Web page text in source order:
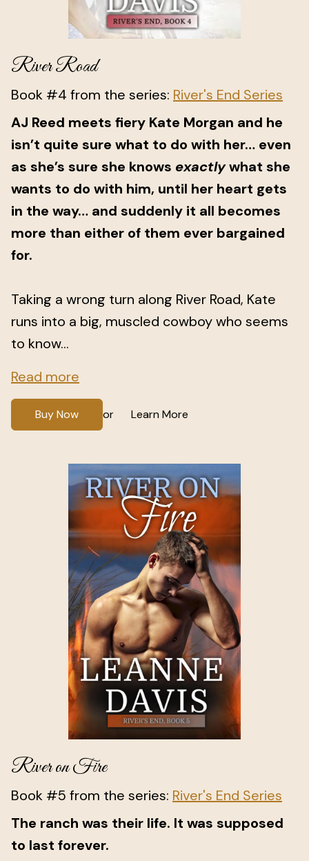
River Road
Book #4 from the series: River's End Series
AJ Reed meets fiery Kate Morgan and he
isn’t quite sure what to do with her… even
as she’s sure she knows exactlywhat she
wants to do with him, until her heart gets
in the way… and suddenly it all becomes
more than either of them ever bargained
for.
Taking a wrong turn along River Road, Kate
runs into a big, muscled cowboy who seems
to know...
Read more
Buy Now or Learn More
River on Fire
Book #5 from the series: River's End Series
The ranch was their life. It was supposed
to last forever.